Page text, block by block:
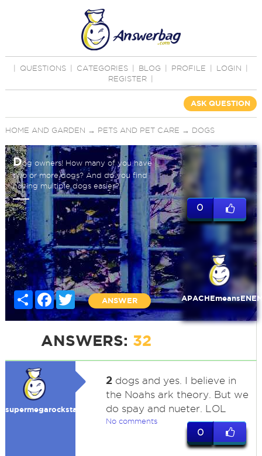
QUESTIONS CATEGORIES BLOG PROFILE LOGIN
REGISTER
ASK QUESTION
HOME AND GARDEN → PETS AND PET CARE → DOGS
Dog owners! How many of you have
two or more dogs? And do you find
having multiple dogs easier?
Share Facebook
Twitter
ANSWER
0
ANSWERS: 32
supermegarockstar
2dogs and yes. I believe in
the Noahs ark theory. But we
do spay and nueter. LOL
No comments
0